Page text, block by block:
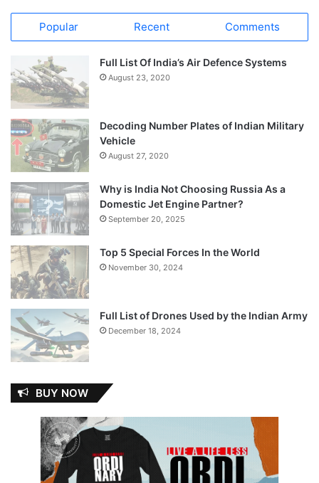
Popular Recent Comments
Full List Of India’s Air Defence Systems
August 23, 2020
Decoding Number Plates of Indian Military
Vehicle
August 27, 2020
Why is India Not Choosing Russia As a
Domestic Jet Engine Partner?
September 20, 2025
Top 5 Special Forces In the World
November 30, 2024
Full List of Drones Used by the Indian Army
December 18, 2024
BUY NOW